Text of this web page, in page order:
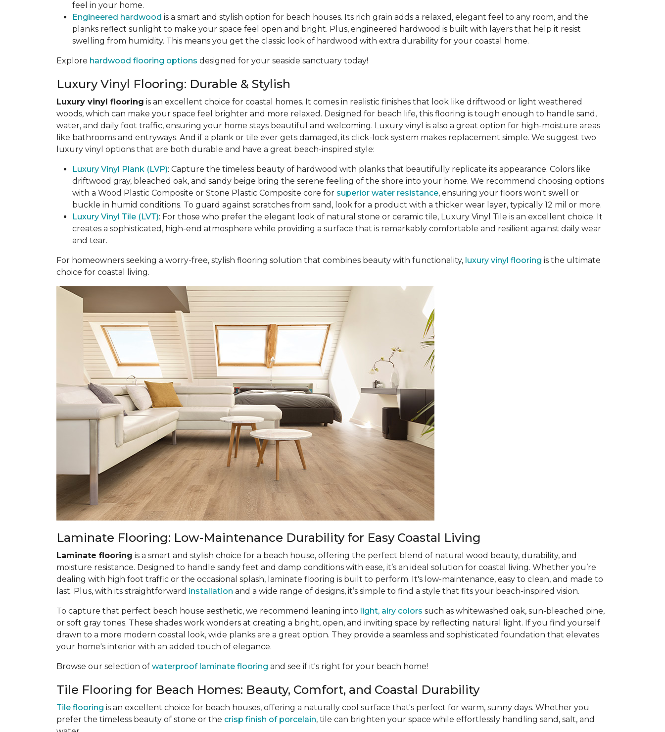
feel in your home.
Engineered hardwood is a smart and stylish option for beach houses. Its rich grain adds a relaxed, elegant feel to any room, and the
planks reflect sunlight to make your space feel open and bright. Plus, engineered hardwood is built with layers that help it resist
swelling from humidity. This means you get the classic look of hardwood with extra durability for your coastal home.
Explore hardwood flooring options designed for your seaside sanctuary today!
Luxury Vinyl Flooring: Durable & Stylish
Luxury vinyl flooring is an excellent choice for coastal homes. It comes in realistic finishes that look like driftwood or light weathered
woods, which can make your space feel brighter and more relaxed. Designed for beach life, this flooring is tough enough to handle sand,
water, and daily foot traffic, ensuring your home stays beautiful and welcoming. Luxury vinyl is also a great option for high-moisture areas
like bathrooms and entryways. And if a plank or tile ever gets damaged, its click-lock system makes replacement simple. We suggest two
luxury vinyl options that are both durable and have a great beach-inspired style:
Luxury Vinyl Plank (LVP): Capture the timeless beauty of hardwood with planks that beautifully replicate its appearance. Colors like
driftwood gray, bleached oak, and sandy beige bring the serene feeling of the shore into your home. We recommend choosing options
with a Wood Plastic Composite or Stone Plastic Composite core for superior water resistance, ensuring your floors won't swell or
buckle in humid conditions. To guard against scratches from sand, look for a product with a thicker wear layer, typically 12 mil or more.
Luxury Vinyl Tile (LVT): For those who prefer the elegant look of natural stone or ceramic tile, Luxury Vinyl Tile is an excellent choice. It
creates a sophisticated, high-end atmosphere while providing a surface that is remarkably comfortable and resilient against daily wear
and tear.
For homeowners seeking a worry-free, stylish flooring solution that combines beauty with functionality, luxury vinyl flooring is the ultimate
choice for coastal living.
Laminate Flooring: Low-Maintenance Durability for Easy Coastal Living
Laminate flooring is a smart and stylish choice for a beach house, offering the perfect blend of natural wood beauty, durability, and
moisture resistance. Designed to handle sandy feet and damp conditions with ease, it’s an ideal solution for coastal living. Whether you’re
dealing with high foot traffic or the occasional splash, laminate flooring is built to perform. It's low-maintenance, easy to clean, and made to
last. Plus, with its straightforward installation and a wide range of designs, it’s simple to find a style that fits your beach-inspired vision.
To capture that perfect beach house aesthetic, we recommend leaning into light, airy colors such as whitewashed oak, sun-bleached pine,
or soft gray tones. These shades work wonders at creating a bright, open, and inviting space by reflecting natural light. If you find yourself
drawn to a more modern coastal look, wide planks are a great option. They provide a seamless and sophisticated foundation that elevates
your home's interior with an added touch of elegance.
Browse our selection of waterproof laminate flooring and see if it's right for your beach home!
Tile Flooring for Beach Homes: Beauty, Comfort, and Coastal Durability
Tile flooring is an excellent choice for beach houses, offering a naturally cool surface that's perfect for warm, sunny days. Whether you
prefer the timeless beauty of stone or the crisp finish of porcelain, tile can brighten your space while effortlessly handling sand, salt, and